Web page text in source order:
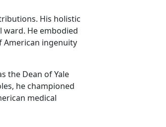
His holistic
He embodied
ingenuity
the Dean of Yale
he championed
medical